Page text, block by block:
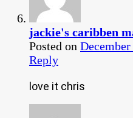
jackie's caribben
Posted on
Reply
love it chris